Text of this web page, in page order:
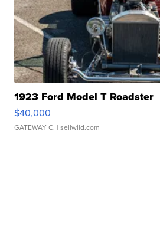
1923 Ford Model T Roadster
$40,000
GATEWAY C. | sellwild.com